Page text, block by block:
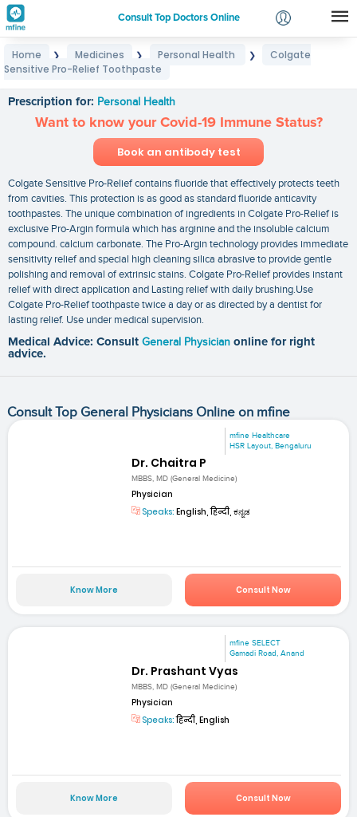
Consult Top Doctors Online
Login
Home ❯ Medicines ❯ Personal Health ❯
Colgate
Sensitive Pro-Relief Toothpaste
Prescription for: Personal Health
Want to know your Covid-19 Immune Status?
Book an antibody test
Colgate Sensitive Pro-Relief contains fluoride that effectively protects teeth
from cavities. This protection is as good as standard fluoride anticavity
toothpastes. The unique combination of ingredients in Colgate Pro-Relief is
exclusive Pro-Argin formula which has arginine and the insoluble calcium
compound. calcium carbonate. The Pro-Argin technology provides immediate
sensitivity relief and special high cleaning silica abrasive to provide gentle
polishing and removal of extrinsic stains. Colgate Pro-Relief provides instant
relief with direct application and Lasting relief with daily brushing.Use
Colgate Pro-Relief toothpaste twice a day or as directed by a dentist for
lasting relief. Use under medical supervision.
Medical Advice: Consult General Physician online for right
advice.
Consult Top General Physicians Online on mfine
mfine Healthcare
HSR Layout, Bengaluru
Dr. Chaitra P
MBBS, MD (General Medicine)
Physician
Speaks: English, हिन्दी, ಕನ್ನಡ
Know More Consult Now
mfine SELECT
Gamadi Road, Anand
Dr. Prashant Vyas
MBBS, MD (General Medicine)
Physician
Speaks:हिन्दी, English
Know More Consult Now